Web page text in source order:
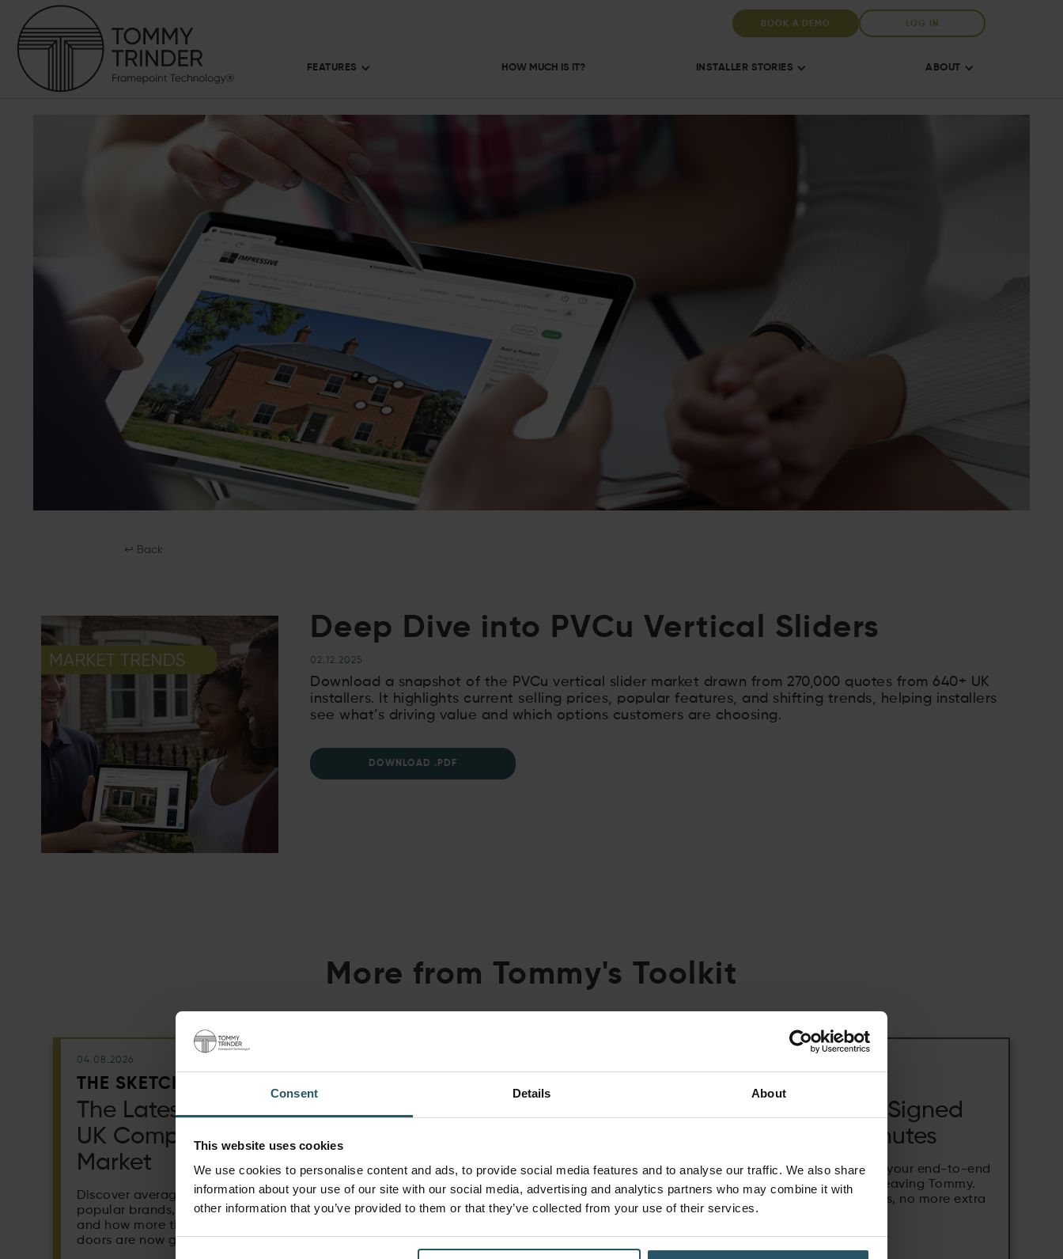
Consent Details About
This website uses cookies
We use cookies to personalise content and ads, to provide social media features and to analyse our traffic. We also share
information about your use of our site with our social media, advertising and analytics partners who may combine it with
other information that you’ve provided to them or that they’ve collected from your use of their services.
BOOK A DEMO LOG IN
FEATURES HOW MUCH IS IT? INSTALLER STORIES ABOUT
↩ Back
Deep Dive into PVCu Vertical Sliders
02.12.2025
Download a snapshot of the PVCu vertical slider market drawn from 270,000 quotes from 640+ UK
installers. It highlights current selling prices, popular features, and shifting trends, helping installers
see what’s driving value and which options customers are choosing.
DOWNLOAD .PDF
More from Tommy's Toolkit
04.08.2026
THE SKETCH:
The Latest Trends in the
UK Composite Door
Market
Discover average selling prices, the most
popular brands, regional price differences
and how more than half of all composite
doors are now grey.
Aluminium Sliders Catch
Homeowner Tastes
Evolve
aluminium sliding doors have reached
parity with bifolds, now making up half of
From Quote to Signed
Contract in Minutes
Use e-sign off to manage your end-to-end
quoting process without leaving Tommy.
No more switching systems, no more extra
paperwork.